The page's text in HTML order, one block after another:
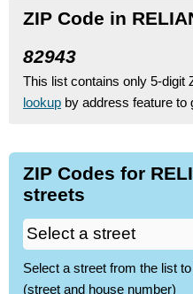
ZIP Code in
82943
This list contains only 5-digit
lookup by address feature to
ZIP Codes for
streets
Select a street from the list
(street and house number)